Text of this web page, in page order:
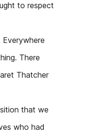
to respect
There
Thatcher
that we
who had